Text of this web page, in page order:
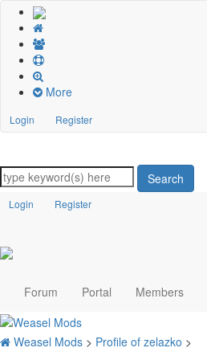
More
Login Register
Search
Login Register
Forum Portal Members
Weasel Mods > Profile of zelazko >